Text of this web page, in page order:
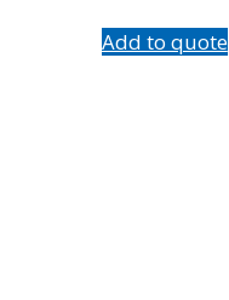
Add to quote